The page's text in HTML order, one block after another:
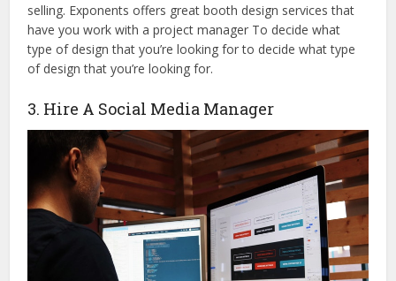
selling. Exponents offers great booth design services that
have you work with a project manager To decide what
type of design that you’re looking for to decide what type
of design that you’re looking for.
3. Hire A Social Media Manager